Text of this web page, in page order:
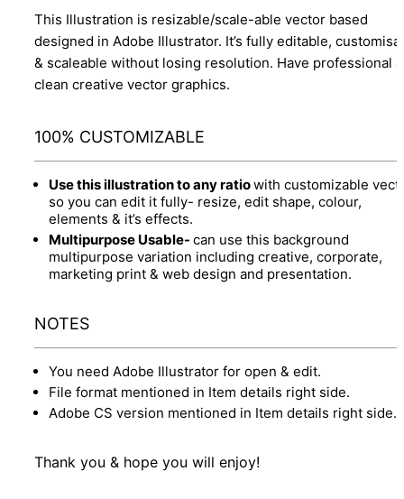
This Illustration is resizable/scale-able vector based
designed in Adobe Illustrator. It’s fully editable,
& scaleable without losing resolution. Have professional
clean creative vector graphics.
100% CUSTOMIZABLE
Use this illustration to any ratiowith customizable
so you can edit it fully- resize, edit shape, colour,
elements & it’s effects.
Multipurpose Usable- can use this background
multipurpose variation including creative, corporate,
marketing print & web design and presentation.
NOTES
You need Adobe Illustrator for open & edit.
File format mentioned in Item details right side.
Adobe CS version mentioned in Item details right side.
Thank you & hope you will enjoy!